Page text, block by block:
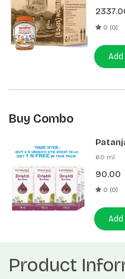
0 (0)
Buy Combo
Pack)
60 ml
90.00
0 (0)
Product